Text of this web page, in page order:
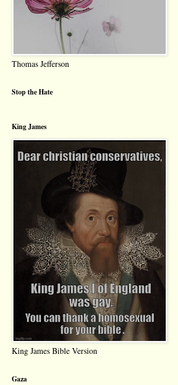
Thomas Jefferson
Stop the Hate
King James
King James Bible Version
Gaza